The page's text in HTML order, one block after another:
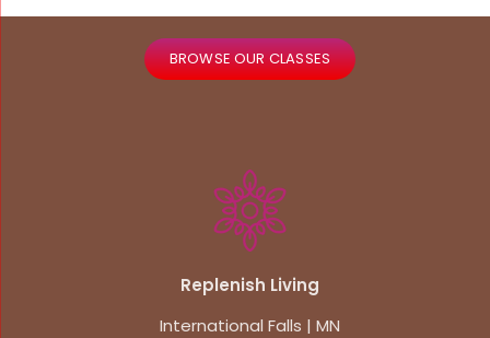
BROWSE OUR CLASSES
Replenish Living
International Falls | MN